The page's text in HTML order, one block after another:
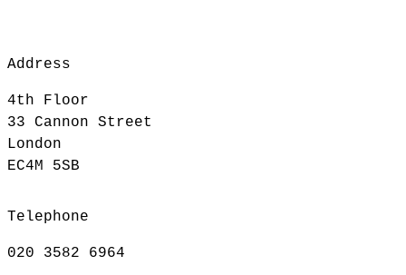
Address
4th Floor
33 Cannon Street
London
EC4M 5SB
Telephone
020 3582 6964